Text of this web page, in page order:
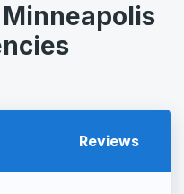
Reviews